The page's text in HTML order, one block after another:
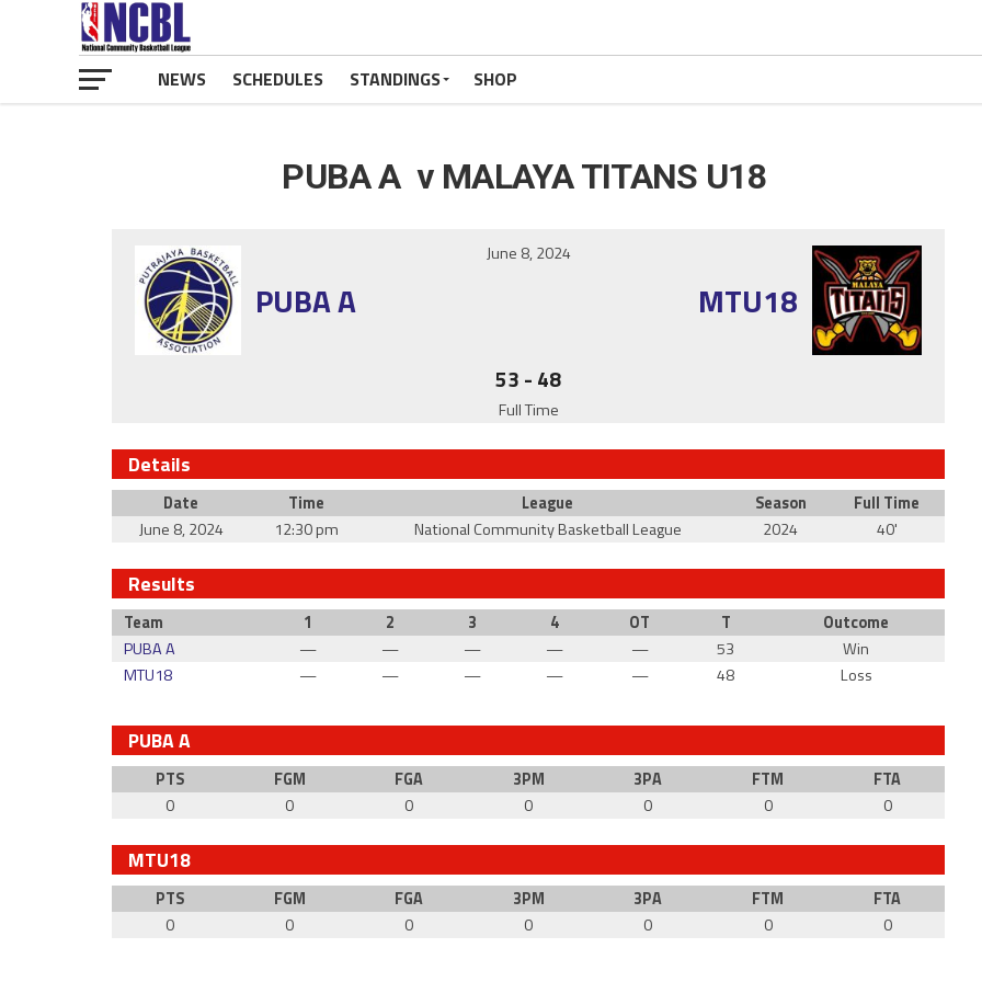
NEWS SCHEDULES STANDINGS SHOP
PUBA A v MALAYA TITANS U18
PUBA A MTU18
June 8, 2024
53 - 48
Full Time
Details
Date Time League Season
Full Time
June 8, 2024
12:30 pm National Community Basketball League 2024 40'
Results
Team 1 2 3 4 OT T
Outcome
PUBA A
— — — — — 53
Win
MTU18
— — — — — 48 Loss
PUBA A
PTS FGM FGA 3PM 3PA FTM
FTA
0
0 0 0 0 0 0
MTU18
PTS FGM FGA 3PM 3PA FTM
FTA
0
0 0 0 0 0 0